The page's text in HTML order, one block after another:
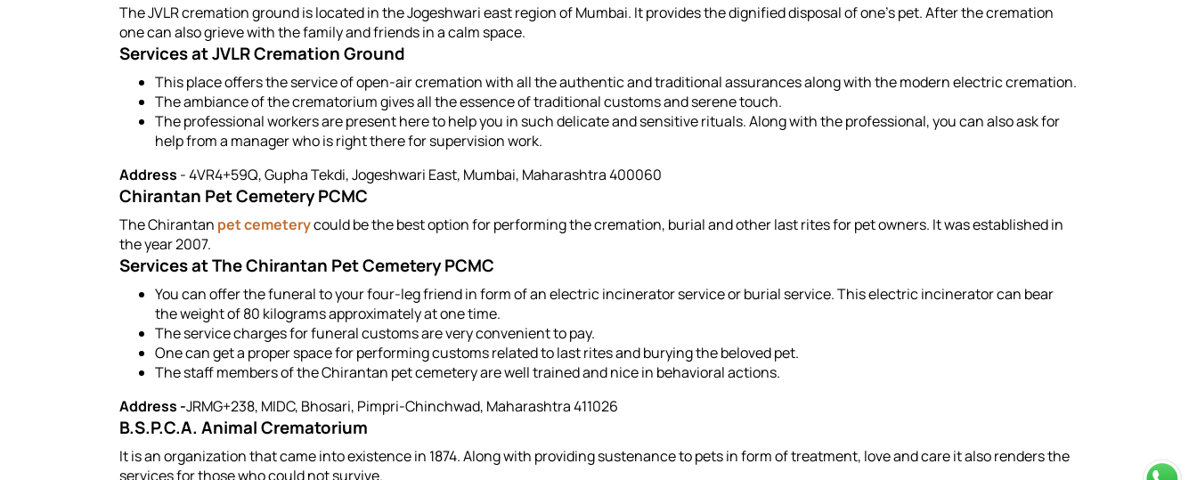
The JVLR cremation ground is located in the Jogeshwari east region of Mumbai. It provides the dignified disposal of one's pet. After the cremation
one can also grieve with the family and friends in a calm space.
Services at JVLR Cremation Ground
This place offers the service of open-air cremation with all the authentic and traditional assurances along with the modern electric cremation.
The ambiance of the crematorium gives all the essence of traditional customs and serene touch.
The professional workers are present here to help you in such delicate and sensitive rituals. Along with the professional, you can also ask for
help from a manager who is right there for supervision work.
Address - 4VR4+59Q, Gupha Tekdi, Jogeshwari East, Mumbai, Maharashtra 400060
Chirantan Pet Cemetery PCMC
The Chirantan pet cemeterycould be the best option for performing the cremation, burial and other last rites for pet owners. It was established in
the year 2007.
Services at The Chirantan Pet Cemetery PCMC
You can offer the funeral to your four-leg friend in form of an electric incinerator service or burial service. This electric incinerator can bear
the weight of 80 kilograms approximately at one time.
The service charges for funeral customs are very convenient to pay.
One can get a proper space for performing customs related to last rites and burying the beloved pet.
The staff members of the Chirantan pet cemetery are well trained and nice in behavioral actions.
Address -JRMG+238, MIDC, Bhosari, Pimpri-Chinchwad, Maharashtra 411026
B.S.P.C.A. Animal Crematorium
It is an organization that came into existence in 1874. Along with providing sustenance to pets in form of treatment, love and care it also renders the
services for those who could not survive.